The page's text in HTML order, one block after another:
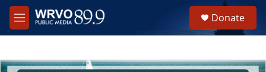
Skip to main content
M
e
h
Donate